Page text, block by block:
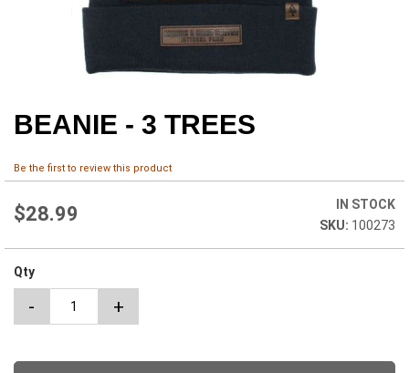
Skip
to
beginning
the
images
gallery
BEANIE - 3 TREES
Be the first to review this product
$28.99
IN STOCK
100273
Qty
- +